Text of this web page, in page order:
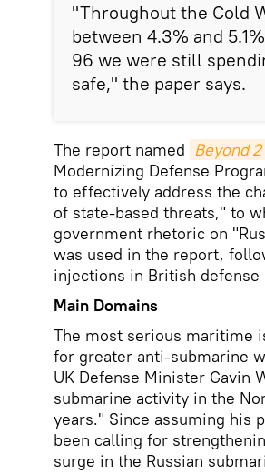
"Throughout the Cold
between 4.3% and
96 we were still
safe," the paper says.
The report named Beyond
Modernizing Defense
to effectively address the
of state-based threats," to
government rhetoric on
was used in the report,
injections in British
Main Domains
The most serious maritime
for greater anti-submarine
UK Defense Minister Gavin
submarine activity in the
years." Since assuming his
been calling for
surge in the Russian